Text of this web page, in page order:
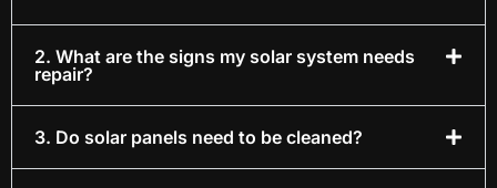
2. What are the signs my solar system needs
repair?
3. Do solar panels need to be cleaned?